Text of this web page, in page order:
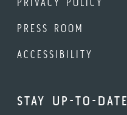
PRESS ROOM
ACCESSIBILITY
STAY UP-TO-DATE